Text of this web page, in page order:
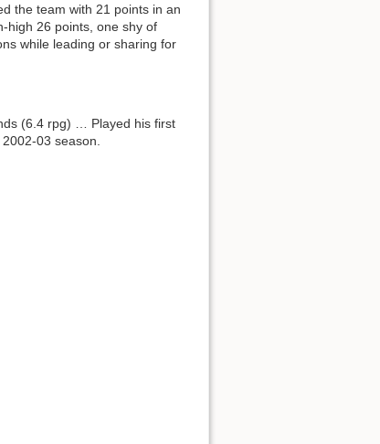
the team with 21 points in an
high 26 points, one shy of
while leading or sharing for
(6.4 rpg) … Played his first
03 season.